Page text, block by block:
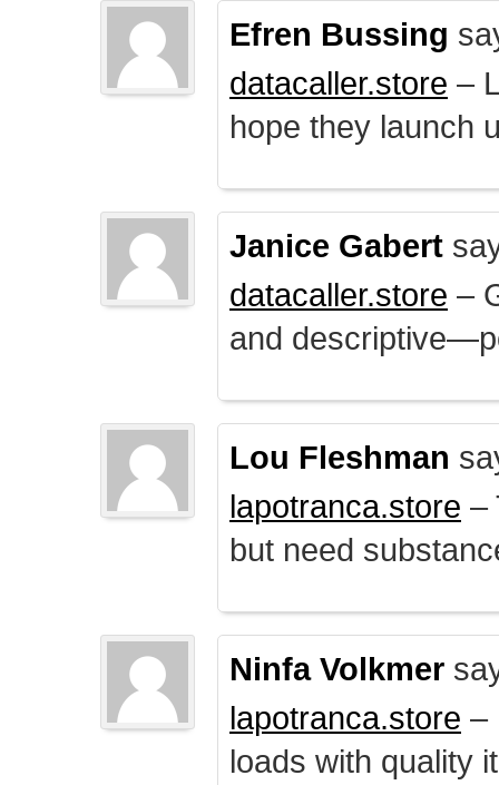
Efren Bussing
datacaller.store –
hope they launch
Janice Gabert
datacaller.store –
and
Lou Fleshman
lapotranca.store –
but need
Ninfa Volkmer
lapotranca.store –
loads with quality